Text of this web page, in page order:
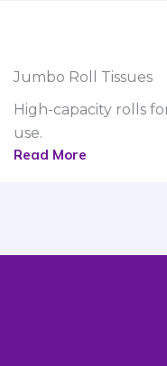
Jumbo Roll Tissues
High-capacity rolls
use.
Read More